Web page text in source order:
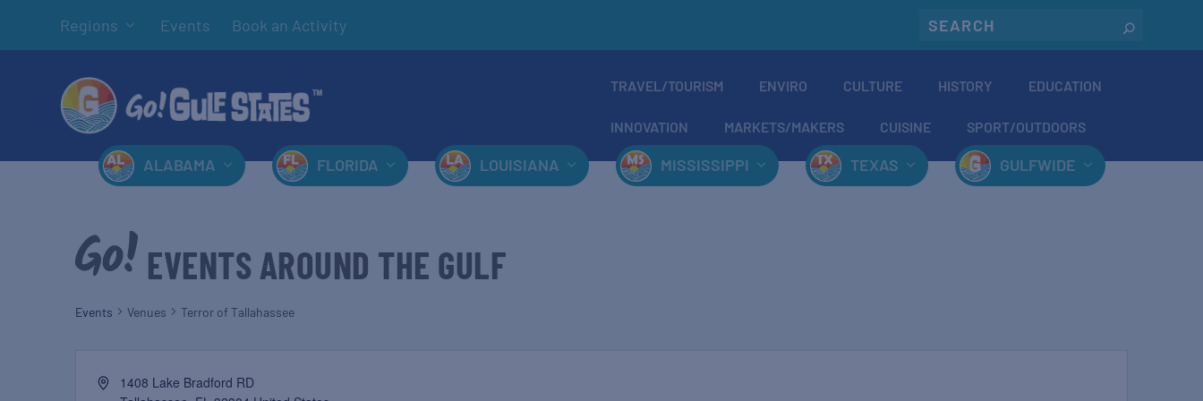
Regions Events Book an Activity
TRAVEL/TOURISM ENVIRO CULTURE HISTORY EDUCATION
INNOVATION MARKETS/MAKERS CUISINE SPORT/OUTDOORS
ALABAMA FLORIDA LOUISIANA MISSISSIPPI TEXAS GULFWIDE
EVENTS AROUND THE GULF
Events Venues Terror of Tallahassee
1408 Lake Bradford RD